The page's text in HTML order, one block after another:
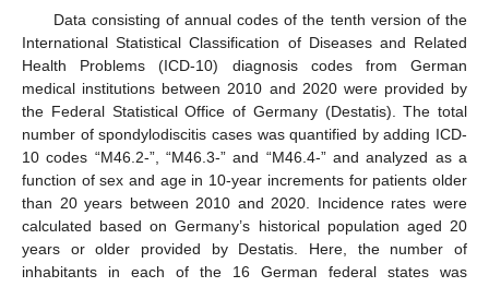
Data consisting of annual codes of the tenth version of the
International Statistical Classification of Diseases and Related
Health Problems (ICD-10) diagnosis codes from German
medical institutions between 2010 and 2020 were provided by
the Federal Statistical Office of Germany (Destatis). The total
number of spondylodiscitis cases was quantified by adding ICD-
10 codes “M46.2-”, “M46.3-” and “M46.4-” and analyzed as a
function of sex and age in 10-year increments for patients older
than 20 years between 2010 and 2020. Incidence rates were
calculated based on Germany’s historical population aged 20
years or older provided by Destatis. Here, the number of
inhabitants in each of the 16 German federal states was